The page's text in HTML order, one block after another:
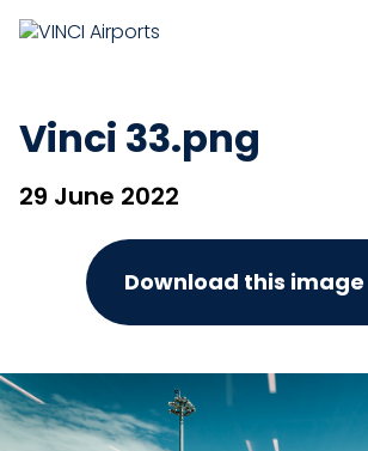
Vinci 33.png
29 June 2022
Download this image